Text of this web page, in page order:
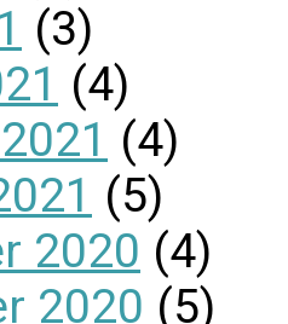
(3)
(4)
(4)
(5)
2020 (4)
2020 (5)